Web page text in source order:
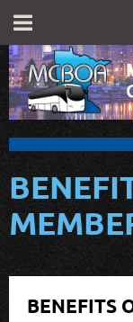
BENEFITS